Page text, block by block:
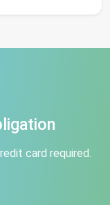
card required.